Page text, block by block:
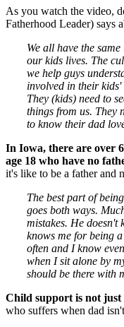
As you watch the video,
Fatherhood Leader) says
We all have the
our kids lives. The
we help guys
involved in their
They (kids) need to
things from us. They
to know their dad
In Iowa, there are over
age 18 who have no
it's like to be a father and
The best part of
goes both ways.
mistakes. He doesn't
knows me for being
often and I know
when I sit alone by
should be there with
Child support is not just
who suffers when dad